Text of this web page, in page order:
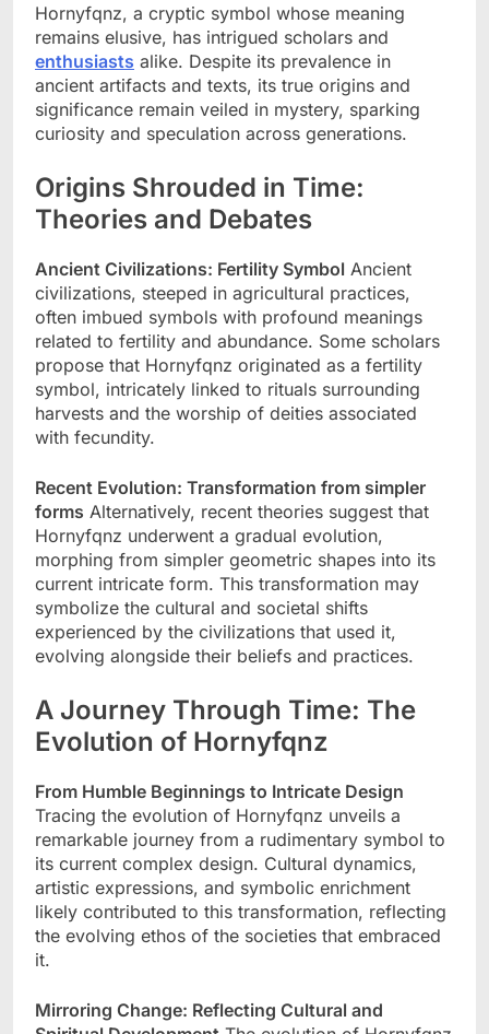
Hornyfqnz, a cryptic symbol whose meaning
remains elusive, has intrigued scholars and
enthusiasts alike. Despite its prevalence in
ancient artifacts and texts, its true origins and
significance remain veiled in mystery, sparking
curiosity and speculation across generations.
Origins Shrouded in Time:
Theories and Debates
Ancient Civilizations: Fertility Symbol Ancient
civilizations, steeped in agricultural practices,
often imbued symbols with profound meanings
related to fertility and abundance. Some scholars
propose that Hornyfqnz originated as a fertility
symbol, intricately linked to rituals surrounding
harvests and the worship of deities associated
with fecundity.
Recent Evolution: Transformation from simpler
forms Alternatively, recent theories suggest that
Hornyfqnz underwent a gradual evolution,
morphing from simpler geometric shapes into its
current intricate form. This transformation may
symbolize the cultural and societal shifts
experienced by the civilizations that used it,
evolving alongside their beliefs and practices.
A Journey Through Time: The
Evolution of Hornyfqnz
From Humble Beginnings to Intricate Design
Tracing the evolution of Hornyfqnz unveils a
remarkable journey from a rudimentary symbol to
its current complex design. Cultural dynamics,
artistic expressions, and symbolic enrichment
likely contributed to this transformation, reflecting
the evolving ethos of the societies that embraced
it.
Mirroring Change: Reflecting Cultural and